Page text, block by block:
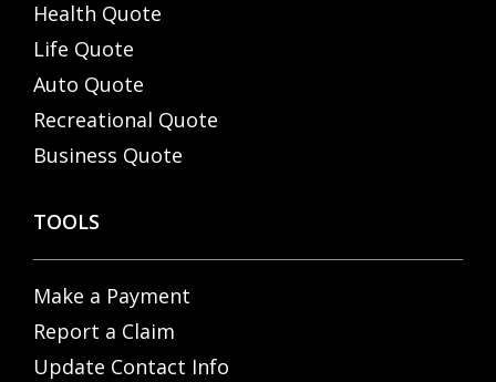
Health Quote
Life Quote
Auto Quote
Recreational Quote
Business Quote
TOOLS
Make a Payment
Report a Claim
Update Contact Info